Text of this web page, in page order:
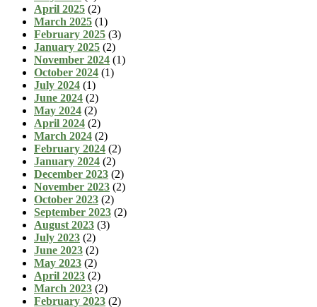
April 2025 (2)
March 2025 (1)
February 2025 (3)
January 2025 (2)
November 2024 (1)
October 2024 (1)
July 2024 (1)
June 2024 (2)
May 2024 (2)
April 2024 (2)
March 2024 (2)
February 2024 (2)
January 2024 (2)
December 2023 (2)
November 2023 (2)
October 2023 (2)
September 2023 (2)
August 2023 (3)
July 2023 (2)
June 2023 (2)
May 2023 (2)
April 2023 (2)
March 2023 (2)
February 2023 (2)